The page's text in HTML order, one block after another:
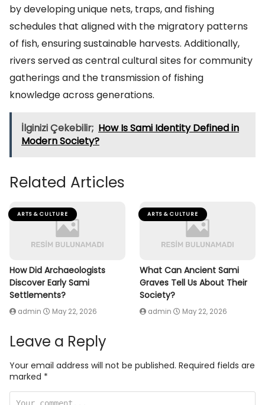
by developing unique nets, traps, and fishing
schedules that aligned with the migratory patterns
of fish, ensuring sustainable harvests. Additionally,
rivers served as central cultural sites for community
gatherings and the transmission of fishing
knowledge across generations.
İlginizi Çekebilir; How Is Sami Identity Defined in
Modern Society?
Related Articles
ARTS & CULTURE
How Did Archaeologists
Discover Early Sami
Settlements?
admin May 22, 2026
ARTS & CULTURE
What Can Ancient Sami
Graves Tell Us About Their
Society?
admin May 22, 2026
Leave a Reply
Your email address will not be published. Required fields are
marked *